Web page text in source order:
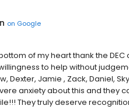
on Google
of my heart thank the
to help without
Dexter, Jamie , Zack, Daniel,
anxiety about this and they
They truly deserve